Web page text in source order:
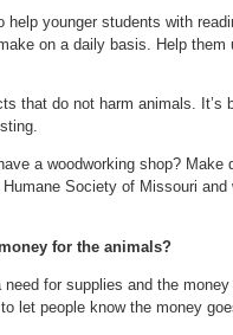
help younger students with
on a daily basis. Help
that do not harm animals.
a woodworking shop?
Society of Missouri
for the animals?
for supplies and the
let people know the money